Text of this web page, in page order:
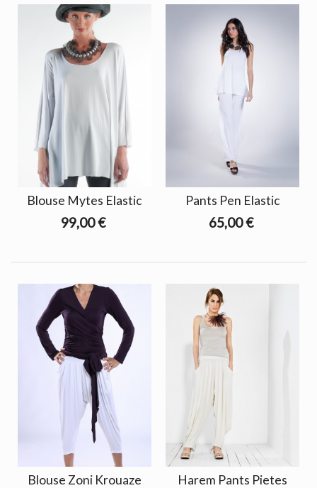
Blouse Mytes Elastic
99,00 €
Pants Pen Elastic
65,00 €
Blouse Zoni Krouaze
Harem Pants Pietes